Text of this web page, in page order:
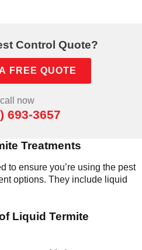
Control Quote?
FREE QUOTE
now
693-3657
Treatments
to ensure you’re using the pest
options. They include liquid
Liquid Termite